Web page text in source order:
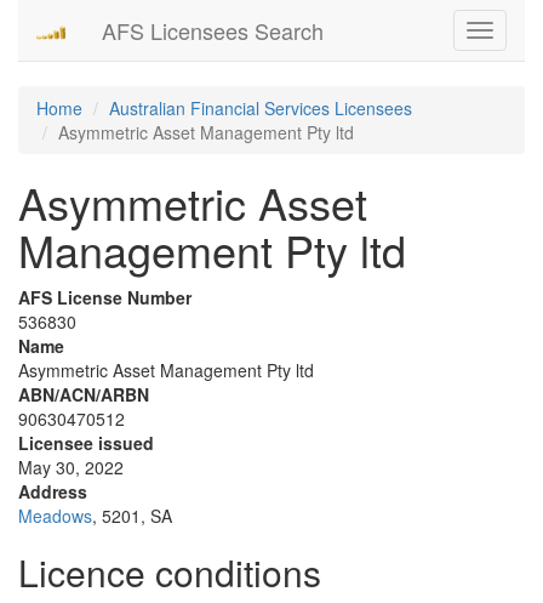
Toggle
AFS Licensees Search
Home
Australian Financial Services Licensees
Asymmetric Asset Management Pty ltd
Asymmetric Asset
Management Pty ltd
AFS License Number
536830
Name
Asymmetric Asset Management Pty ltd
ABN/ACN/ARBN
90630470512
Licensee issued
May 30, 2022
Address
Meadows, 5201, SA
Licence conditions